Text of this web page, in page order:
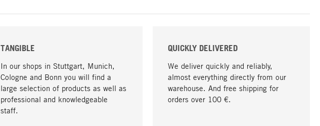
TANGIBLE
In our shops in Stuttgart, Munich,
Cologne and Bonn you will find a
large selection of products as well as
professional and knowledgeable
staff.
QUICKLY DELIVERED
We deliver quickly and reliably,
almost everything directly from our
warehouse. And free shipping for
orders over 100 €.